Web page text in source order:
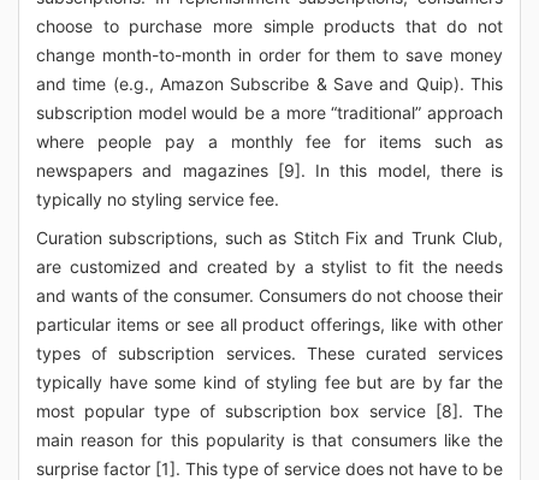
choose to purchase more simple products that do not
change month-to-month in order for them to save money
and time (e.g., Amazon Subscribe & Save and Quip). This
subscription model would be a more “traditional” approach
where people pay a monthly fee for items such as
newspapers and magazines [9]. In this model, there is
typically no styling service fee.
Curation subscriptions, such as Stitch Fix and Trunk Club,
are customized and created by a stylist to fit the needs
and wants of the consumer. Consumers do not choose their
particular items or see all product offerings, like with other
types of subscription services. These curated services
typically have some kind of styling fee but are by far the
most popular type of subscription box service [8]. The
main reason for this popularity is that consumers like the
surprise factor [1]. This type of service does not have to be